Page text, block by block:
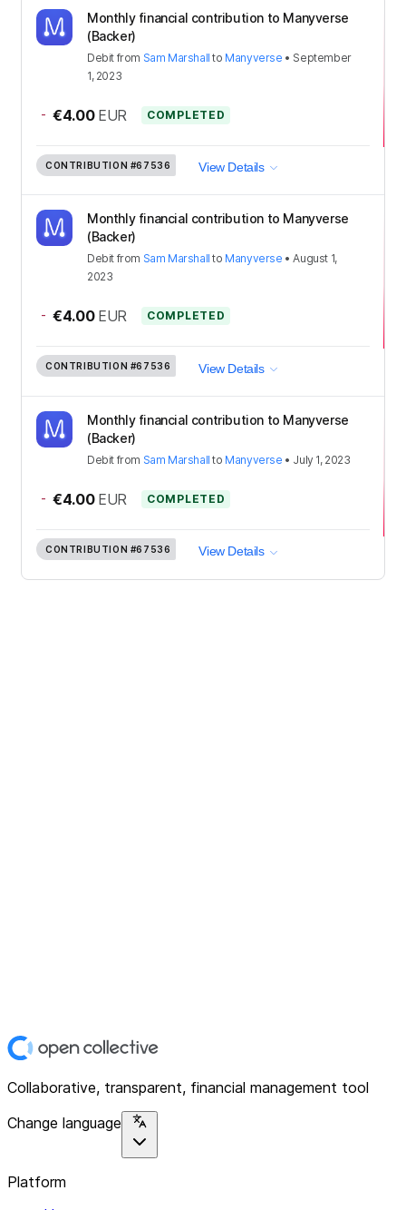
Monthly financial contribution to Manyverse
(Backer)
Debit from Sam Marshall to Manyverse • September
1, 2023
- €4.00 EUR COMPLETED
CONTRIBUTION #67536 View Details
Monthly financial contribution to Manyverse
(Backer)
Debit from Sam Marshall to Manyverse •August 1,
2023
- €4.00 EUR COMPLETED
CONTRIBUTION #67536 View Details
Monthly financial contribution to Manyverse
(Backer)
Debit from Sam Marshall to Manyverse • July 1, 2023
- €4.00 EUR COMPLETED
CONTRIBUTION #67536 View Details
Collaborative, transparent, financial management tool
Change language
Platform